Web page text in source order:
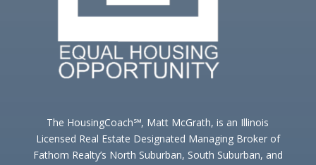
The HousingCoach℠, Matt McGrath, is an Illinois
Licensed Real Estate Designated Managing Broker of
Fathom Realty’s North Suburban, South Suburban, and